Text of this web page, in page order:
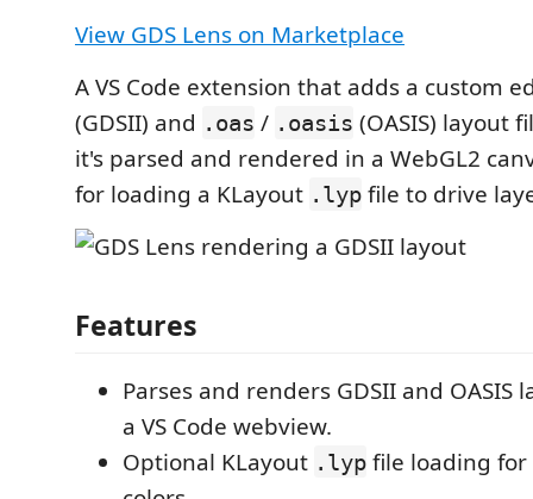
View GDS Lens on Marketplace
A VS Code extension that adds a custom
(GDSII) and .oas / .oasis (OASIS) layout
it's parsed and rendered in a WebGL2
for loading a KLayout .lyp file to drive
Features
Parses and renders GDSII and OASIS
a VS Code webview.
Optional KLayout .lyp file loading